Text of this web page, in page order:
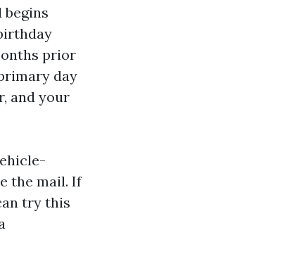
prior
day
and your
the mail. If
try this